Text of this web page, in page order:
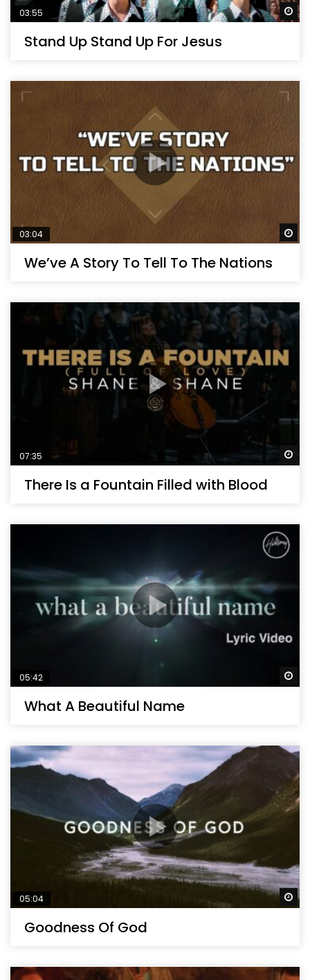
03:55
Stand Up Stand Up For Jesus
03:04
We’ve A Story To Tell To The Nations
07:35
There Is a Fountain Filled with Blood
05:42
What A Beautiful Name
05:04
Goodness Of God